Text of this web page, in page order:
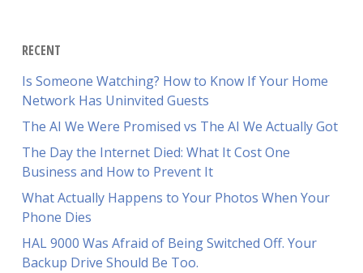
RECENT
Is Someone Watching? How to Know If Your Home
Network Has Uninvited Guests
The AI We Were Promised vs The AI We Actually Got
The Day the Internet Died: What It Cost One
Business and How to Prevent It
What Actually Happens to Your Photos When Your
Phone Dies
HAL 9000 Was Afraid of Being Switched Off. Your
Backup Drive Should Be Too.